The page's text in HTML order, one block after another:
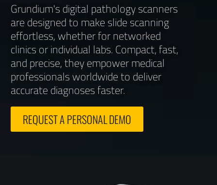
Grundium's digital pathology scanners
are designed to make slide scanning
effortless, whether for networked
clinics or individual labs. Compact, fast,
and precise, they empower medical
professionals worldwide to deliver
accurate diagnoses faster.
REQUEST A PERSONAL DEMO